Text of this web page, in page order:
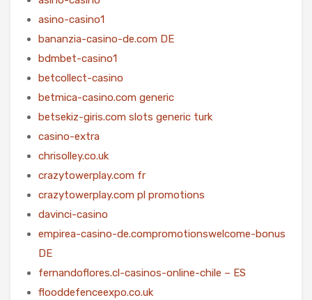
asino-casino1
bananzia-casino-de.com DE
bdmbet-casino1
betcollect-casino
betmica-casino.com generic
betsekiz-giris.com slots generic turk
casino-extra
chrisolley.co.uk
crazytowerplay.com fr
crazytowerplay.com pl promotions
davinci-casino
empirea-casino-de.compromotionswelcome-bonus
DE
fernandoflores.cl-casinos-online-chile – ES
flooddefenceexpo.co.uk